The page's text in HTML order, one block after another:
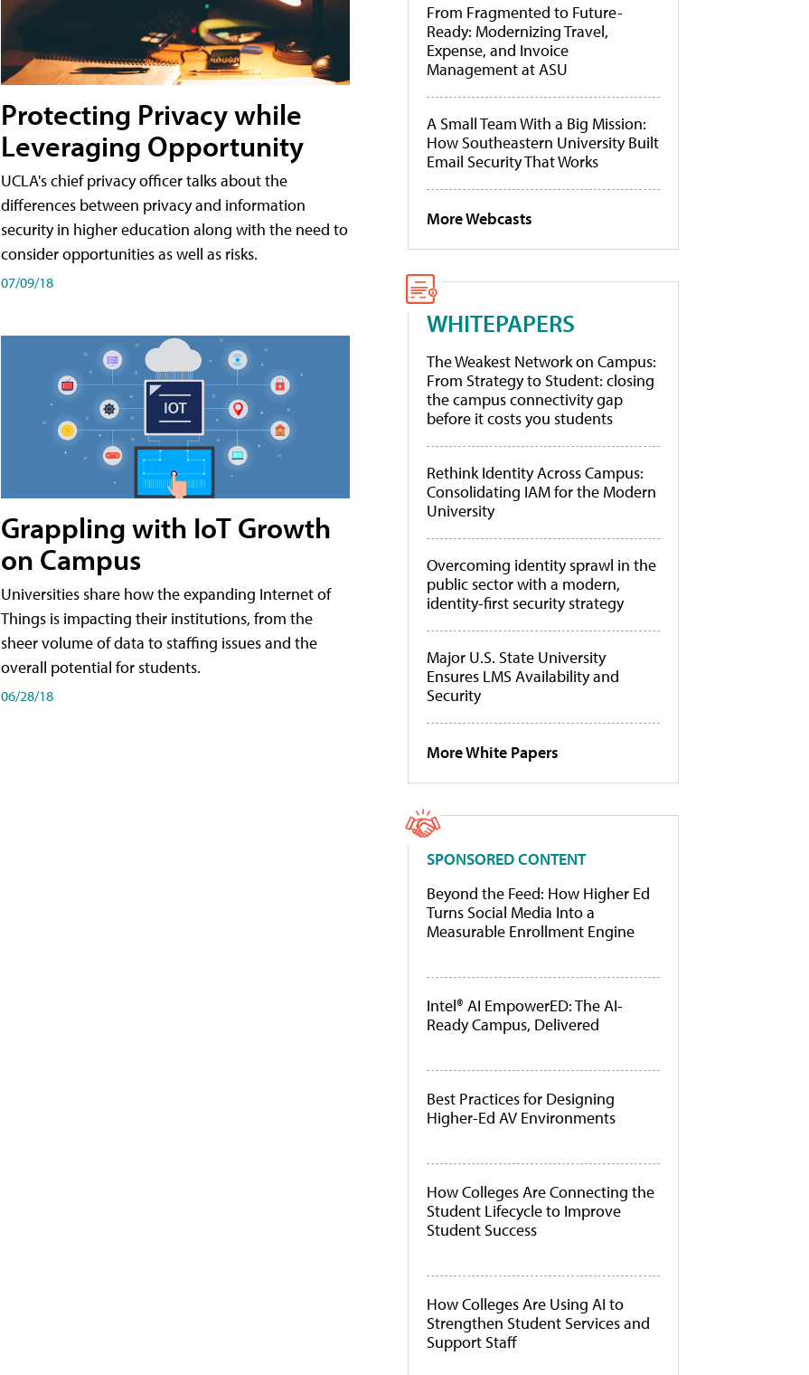
Protecting Privacy while
Leveraging Opportunity
UCLA's chief privacy officer talks about the
differences between privacy and information
security in higher education along with the need to
consider opportunities as well as risks.
07/09/18
Grappling with IoT Growth
on Campus
Universities share how the expanding Internet of
Things is impacting their institutions, from the
sheer volume of data to staffing issues and the
overall potential for students.
06/28/18
From Fragmented to Future-
Ready: Modernizing Travel,
Expense, and Invoice
Management at ASU
A Small Team With a Big Mission:
How Southeastern University Built
Email Security That Works
More Webcasts
WHITEPAPERS
The Weakest Network on Campus:
From Strategy to Student: closing
the campus connectivity gap
before it costs you students
Rethink Identity Across Campus:
Consolidating IAM for the Modern
University
Overcoming identity sprawl in the
public sector with a modern,
identity-first security strategy
Major U.S. State University
Ensures LMS Availability and
Security
More White Papers
SPONSORED CONTENT
Beyond the Feed: How Higher Ed
Turns Social Media Into a
Measurable Enrollment Engine
Intel® AI EmpowerED: The AI-
Ready Campus, Delivered
Best Practices for Designing
Higher-Ed AV Environments
How Colleges Are Connecting the
Student Lifecycle to Improve
Student Success
How Colleges Are Using AI to
Strengthen Student Services and
Support Staff